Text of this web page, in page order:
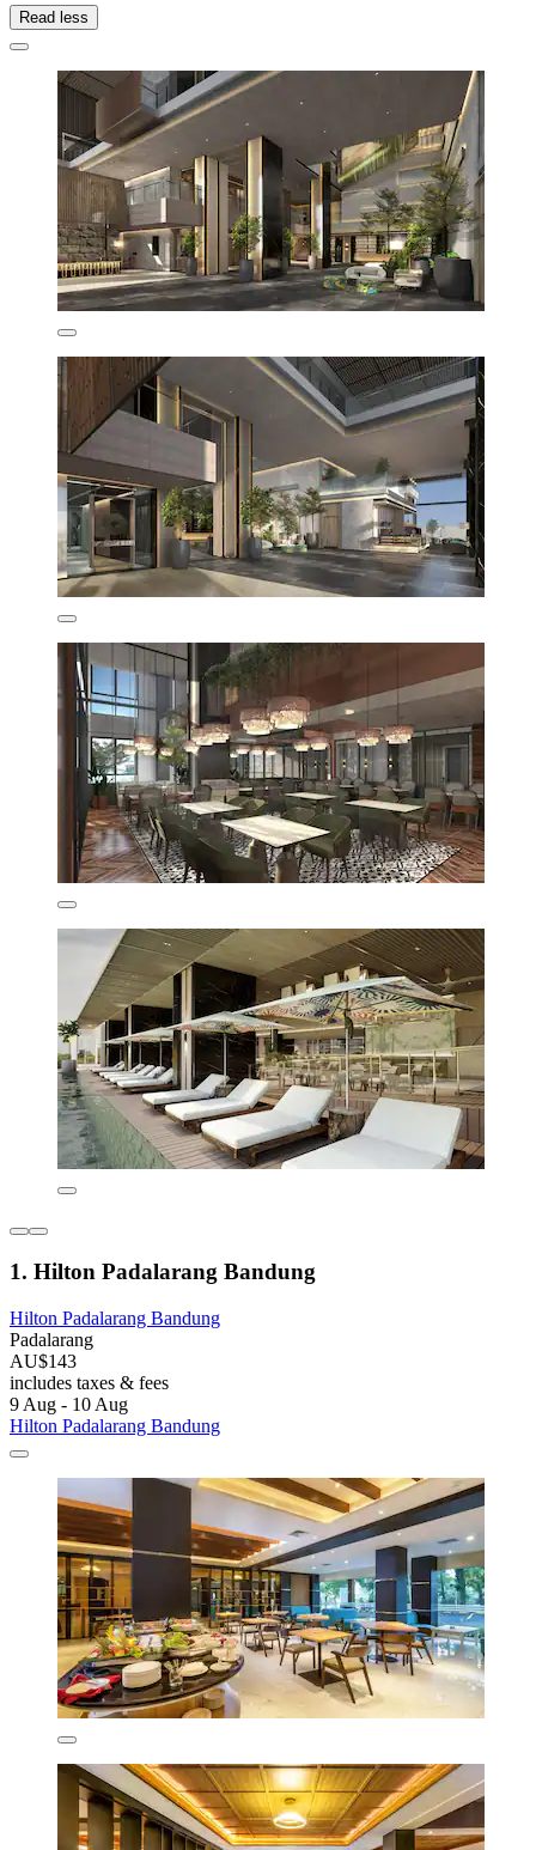
Read less
1. Hilton Padalarang Bandung
Hilton Padalarang Bandung
Padalarang
AU$143
includes taxes & fees
9 Aug - 10 Aug
Hilton Padalarang Bandung